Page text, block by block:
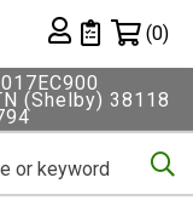
Private List
(0)
(Shelby) 38118